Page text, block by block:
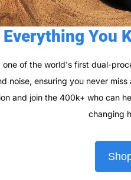
You
one of the world's first dual-
noise, ensuring you never
and join the 400k+ who can
changing